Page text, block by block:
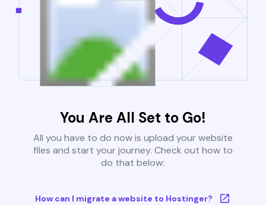
You Are All Set to Go!
All you have to do now is upload your website
files and start your journey. Check out how to
do that below:
How can I migrate a website to Hostinger?